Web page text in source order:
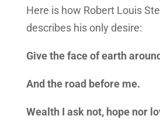
Here is how Robert Louis
describes his only desire:
Give the face of earth
And the road before me.
Wealth I ask not, hope nor